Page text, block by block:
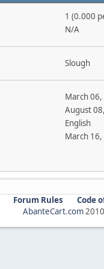
1 (0.000
N/A
Slough
March
August
English
March
Forum Rules
Code
AbanteCart.com